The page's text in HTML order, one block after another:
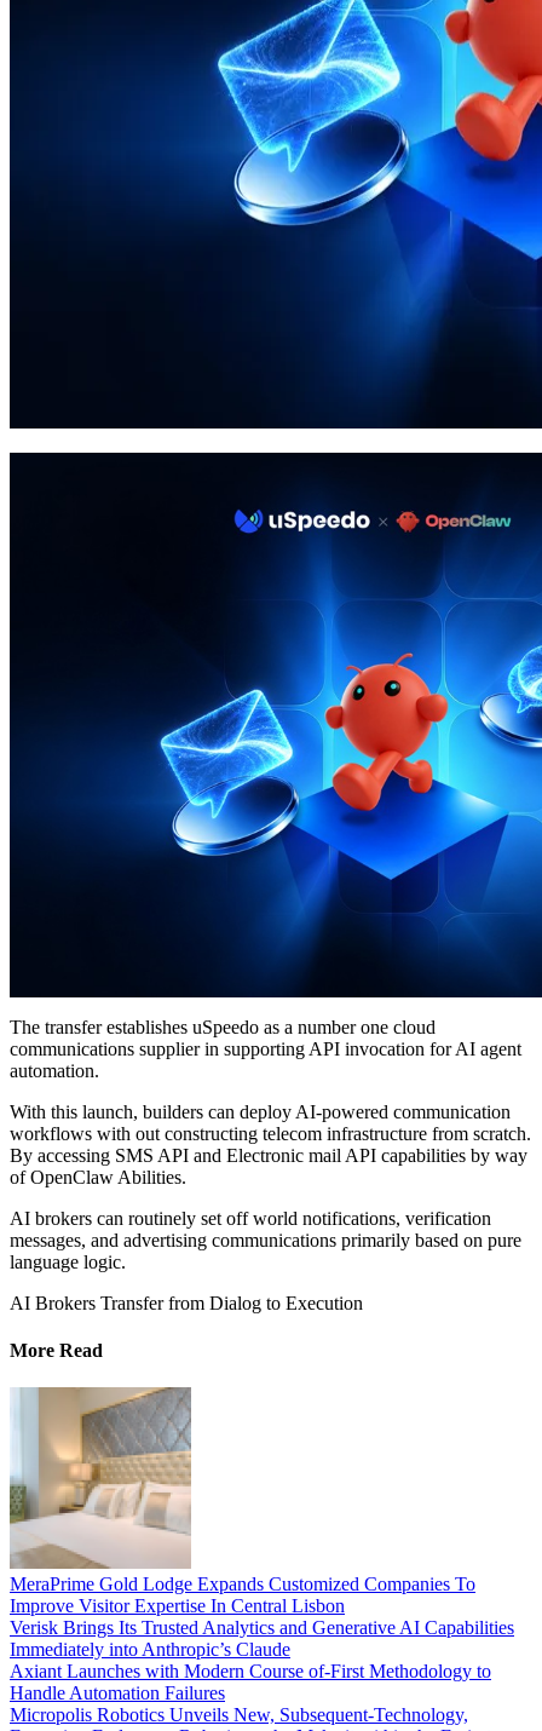
The transfer establishes uSpeedo as a number one cloud
communications supplier in supporting API invocation for AI agent
automation.
With this launch, builders can deploy AI-powered communication
workflows with out constructing telecom infrastructure from scratch.
By accessing SMS API and Electronic mail API capabilities by way
of OpenClaw Abilities.
AI brokers can routinely set off world notifications, verification
messages, and advertising communications primarily based on pure
language logic.
AI Brokers Transfer from Dialog to Execution
More Read
MeraPrime Gold Lodge Expands Customized Companies To
Improve Visitor Expertise In Central Lisbon
Verisk Brings Its Trusted Analytics and Generative AI Capabilities
Immediately into Anthropic’s Claude
Axiant Launches with Modern Course of-First Methodology to
Handle Automation Failures
Micropolis Robotics Unveils New, Subsequent-Technology,